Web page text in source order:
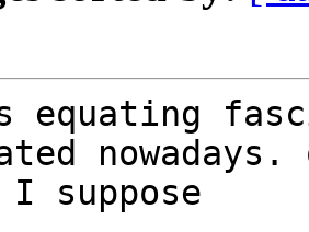
equating
nowadays.
suppose